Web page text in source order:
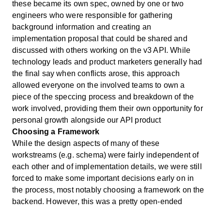
these became its own spec, owned by one or two
engineers who were responsible for gathering
background information and creating an
implementation proposal that could be shared and
discussed with others working on the v3 API. While
technology leads and product marketers generally had
the final say when conflicts arose, this approach
allowed everyone on the involved teams to own a
piece of the speccing process and breakdown of the
work involved, providing them their own opportunity for
personal growth alongside our API product
Choosing a Framework
While the design aspects of many of these
workstreams (e.g. schema) were fairly independent of
each other and of implementation details, we were still
forced to make some important decisions early on in
the process, most notably choosing a framework on the
backend. However, this was a pretty open-ended